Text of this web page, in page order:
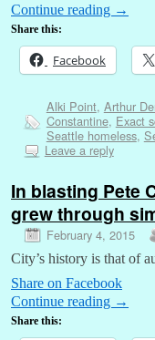
Continue reading →
Share this:
Facebook
Alki Point, Arthur
Constantine, Exact
Seattle homeless,
Leave a reply
In blasting Pete
grew through
February 4, 2015
City’s history is that of
Share on Facebook
Continue reading →
Share this: